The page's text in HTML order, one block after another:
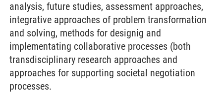
analysis, future studies, assessment approaches,
integrative approaches of problem transformation
and solving, methods for designig and
implementating collaborative processes (both
transdisciplinary research approaches and
approaches for supporting societal negotiation
processes.